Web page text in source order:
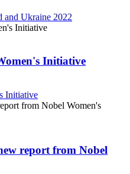
and Ukraine 2022
Initiative
Initiative
report from Nobel